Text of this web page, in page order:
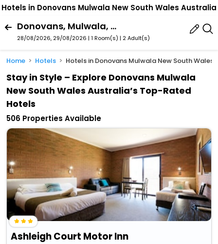
Hotels in Donovans Mulwala New South Wales Australia
Donovans, Mulwala, New South Wales, Australia
28/08/2026, 29/08/2026 | 1 Room(s) | 2 Adult(s)
Home Hotels Hotels in Donovans Mulwala New South Wales
Stay in Style – Explore Donovans Mulwala
New South Wales Australia’s Top-Rated
Hotels
506 Properties Available
Ashleigh Court Motor Inn